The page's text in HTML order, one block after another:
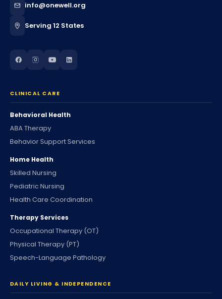
info@onewell.org
Serving 12 States
CLINICAL CARE
Behavioral Health
ABA Therapy
Behavior Support Services
Home Health
Skilled Nursing
Pediatric Nursing
Health Care Coordination
Therapy Services
Occupational Therapy (OT)
Physical Therapy (PT)
Speech-Language Pathology
DAILY LIVING & INDEPENDENCE